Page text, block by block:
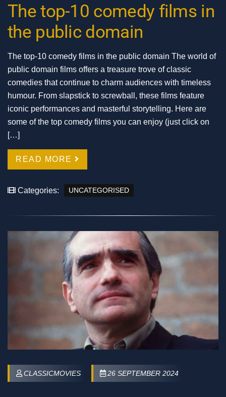
The top-10 comedy films in
the public domain
The top-10 comedy films in the public domain The world of
public domain films offers a treasure trove of classic
comedies that continue to charm audiences with timeless
humour. From slapstick to screwball, these films feature
iconic performances and masterful storytelling. Here are
some of the top comedy films you can enjoy (just click on
[…]
READ MORE
Categories: UNCATEGORISED
CLASSICMOVIES 26 SEPTEMBER 2024